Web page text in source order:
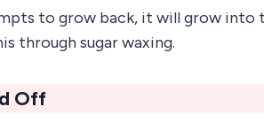
to grow back, it will grow into
through sugar waxing.
Off